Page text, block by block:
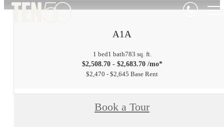
A1A
1 bed1 bath783 sq. ft.
$2,508.70 - $2,683.70 /mo*
$2,470 - $2,645 Base Rent
Book a Tour